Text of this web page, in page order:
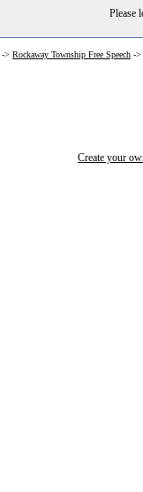
Please
-> Rockaway Township Free Speech ->
Create your